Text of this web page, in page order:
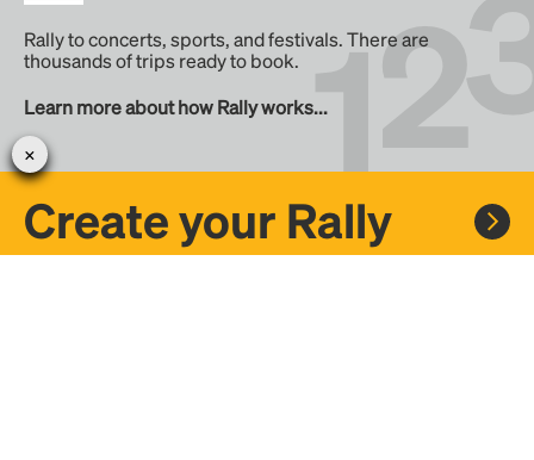
Rally to concerts, sports, and festivals. There are
thousands of trips ready to book.
Learn more about how Rally works...
Create your Rally